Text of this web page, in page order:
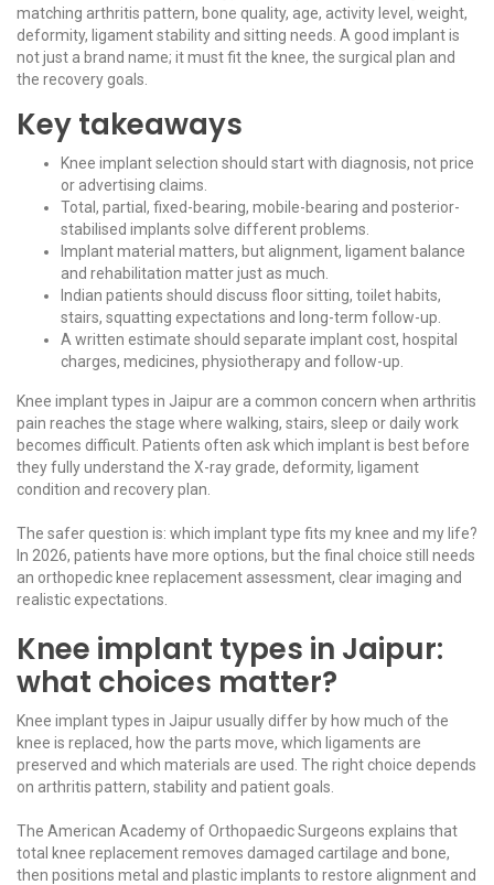
matching arthritis pattern, bone quality, age, activity level, weight,
deformity, ligament stability and sitting needs. A good implant is
not just a brand name; it must fit the knee, the surgical plan and
the recovery goals.
Key takeaways
Knee implant selection should start with diagnosis, not price
or advertising claims.
Total, partial, fixed-bearing, mobile-bearing and posterior-
stabilised implants solve different problems.
Implant material matters, but alignment, ligament balance
and rehabilitation matter just as much.
Indian patients should discuss floor sitting, toilet habits,
stairs, squatting expectations and long-term follow-up.
A written estimate should separate implant cost, hospital
charges, medicines, physiotherapy and follow-up.
Knee implant types in Jaipur are a common concern when arthritis
pain reaches the stage where walking, stairs, sleep or daily work
becomes difficult. Patients often ask which implant is best before
they fully understand the X-ray grade, deformity, ligament
condition and recovery plan.
The safer question is: which implant type fits my knee and my life?
In 2026, patients have more options, but the final choice still needs
an orthopedic knee replacement assessment, clear imaging and
realistic expectations.
Knee implant types in Jaipur:
what choices matter?
Knee implant types in Jaipur usually differ by how much of the
knee is replaced, how the parts move, which ligaments are
preserved and which materials are used. The right choice depends
on arthritis pattern, stability and patient goals.
The American Academy of Orthopaedic Surgeons explains that
total knee replacement removes damaged cartilage and bone,
then positions metal and plastic implants to restore alignment and